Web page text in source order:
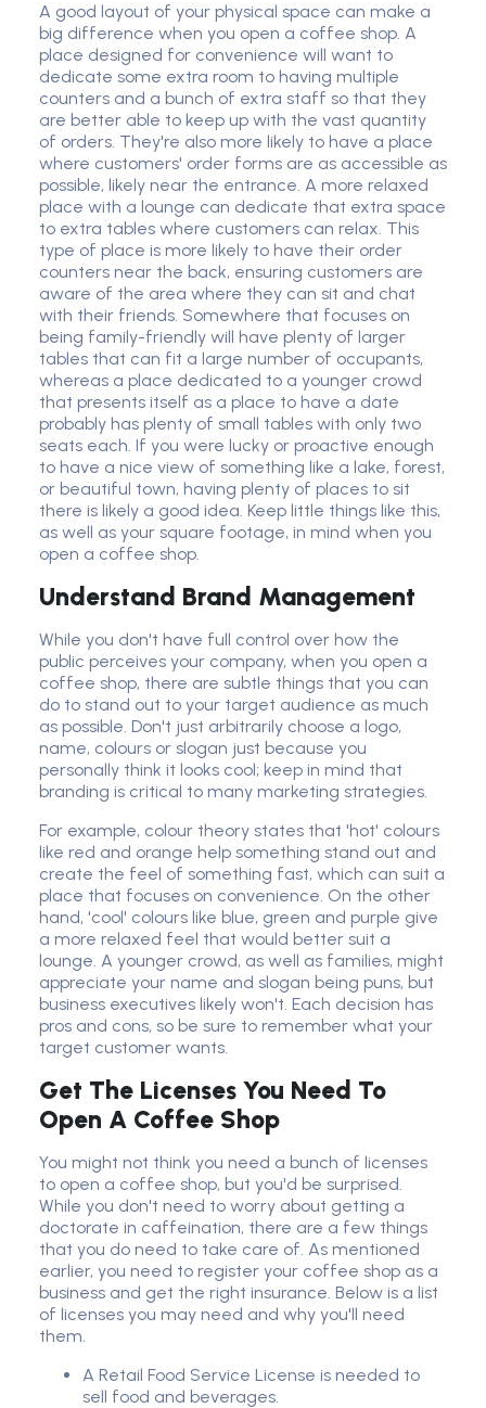
A good layout of your physical space can make a
big difference when you open a coffee shop. A
place designed for convenience will want to
dedicate some extra room to having multiple
counters and a bunch of extra staff so that they
are better able to keep up with the vast quantity
of orders. They're also more likely to have a place
where customers' order forms are as accessible as
possible, likely near the entrance. A more relaxed
place with a lounge can dedicate that extra space
to extra tables where customers can relax. This
type of place is more likely to have their order
counters near the back, ensuring customers are
aware of the area where they can sit and chat
with their friends. Somewhere that focuses on
being family-friendly will have plenty of larger
tables that can fit a large number of occupants,
whereas a place dedicated to a younger crowd
that presents itself as a place to have a date
probably has plenty of small tables with only two
seats each. If you were lucky or proactive enough
to have a nice view of something like a lake, forest,
or beautiful town, having plenty of places to sit
there is likely a good idea. Keep little things like this,
as well as your square footage, in mind when you
open a coffee shop.
Understand Brand Management
While you don't have full control over how the
public perceives your company, when you open a
coffee shop, there are subtle things that you can
do to stand out to your target audience as much
as possible. Don't just arbitrarily choose a logo,
name, colours or slogan just because you
personally think it looks cool; keep in mind that
branding is critical to many marketing strategies.
For example, colour theory states that 'hot' colours
like red and orange help something stand out and
create the feel of something fast, which can suit a
place that focuses on convenience. On the other
hand, 'cool' colours like blue, green and purple give
a more relaxed feel that would better suit a
lounge. A younger crowd, as well as families, might
appreciate your name and slogan being puns, but
business executives likely won't. Each decision has
pros and cons, so be sure to remember what your
target customer wants.
Get The Licenses You Need To
Open A Coffee Shop
You might not think you need a bunch of licenses
to open a coffee shop, but you'd be surprised.
While you don't need to worry about getting a
doctorate in caffeination, there are a few things
that you do need to take care of. As mentioned
earlier, you need to register your coffee shop as a
business and get the right insurance. Below is a list
of licenses you may need and why you'll need
them.
A Retail Food Service License is needed to
sell food and beverages.